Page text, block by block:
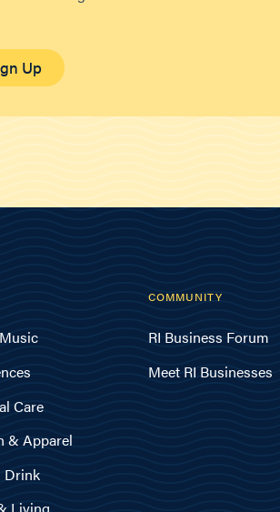
Up
Care
& Apparel
Drink
COMMUNITY
RI Business Forum
Meet RI Businesses